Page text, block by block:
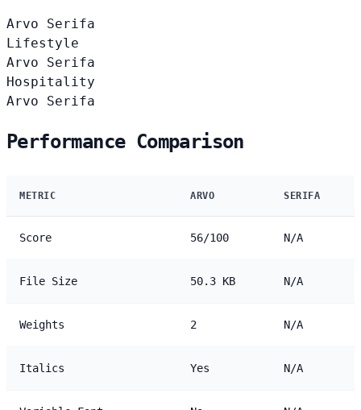
Arvo Serifa
Lifestyle
Arvo Serifa
Hospitality
Arvo Serifa
Performance Comparison
METRIC ARVO SERIFA
Score 56/100 N/A
File Size 50.3 KB N/A
Weights 2 N/A
Italics Yes N/A